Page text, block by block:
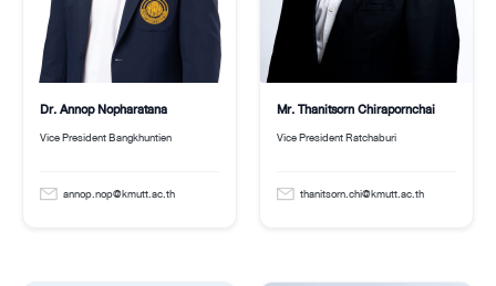
Dr. Annop Nopharatana
Vice President Bangkhuntien
annop.nop@kmutt.ac.th
Mr. Thanitsorn Chirapornchai
Vice President Ratchaburi
thanitsorn.chi@kmutt.ac.th